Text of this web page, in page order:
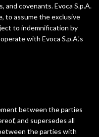
covenants. Evoca S.p.A.
to assume the exclusive
to indemnification by
with Evoca S.p.A.'s
between the parties
and supersedes all
the parties with